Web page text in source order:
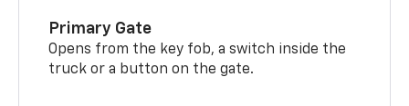
Primary Gate
Opens from the key fob, a switch inside the
truck or a button on the gate.